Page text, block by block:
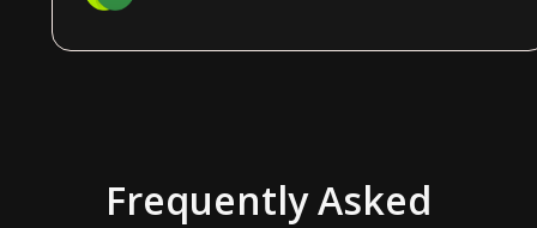
Frequently Asked